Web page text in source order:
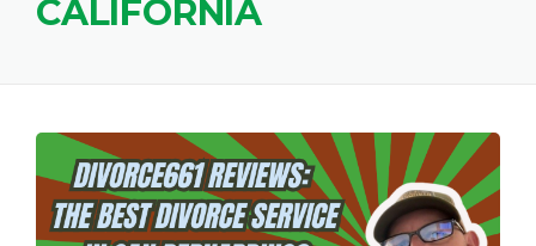
CALIFORNIA